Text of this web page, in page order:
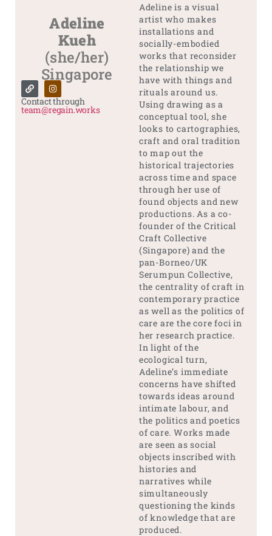
Adeline
Kueh
(she/her)
Singapore
Contact through
team@regain.works
Adeline is a visual
artist who makes
installations and
socially-embodied
works that reconsider
the relationship we
have with things and
rituals around us.
Using drawing as a
conceptual tool, she
looks to cartographies,
craft and oral tradition
to map out the
historical trajectories
across time and space
through her use of
found objects and new
productions. As a co-
founder of the Critical
Craft Collective
(Singapore) and the
pan-Borneo/UK
Serumpun Collective,
the centrality of craft in
contemporary practice
as well as the politics of
care are the core foci in
her research practice.
In light of the
ecological turn,
Adeline’s immediate
concerns have shifted
towards ideas around
intimate labour, and
the politics and poetics
of care. Works made
are seen as social
objects inscribed with
histories and
narratives while
simultaneously
questioning the kinds
of knowledge that are
produced.